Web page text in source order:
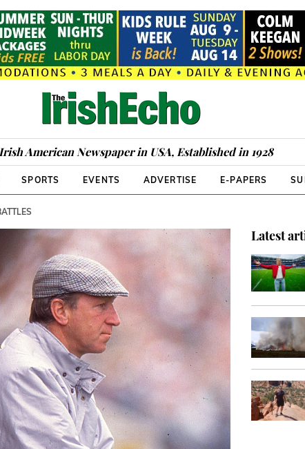
American Newspaper in USA, Established in 1928
SPORTS EVENTS ADVERTISE E-PAPERS
Latest